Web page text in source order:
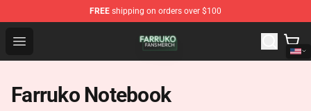
FREE shipping on orders over $100
Open menu
Farruko Shop - Official Farruko Merchandise Store
Farruko Notebook